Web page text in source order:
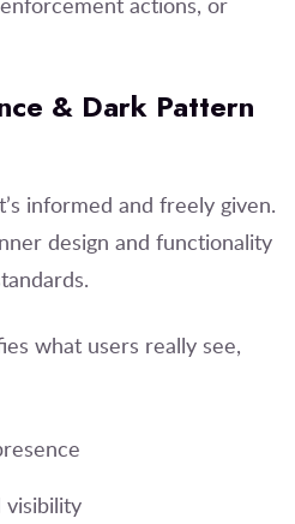
& Dark Pattern
informed and freely given.
design and functionality
what users really see,
visibility